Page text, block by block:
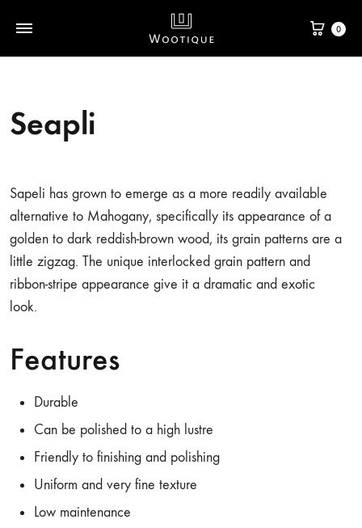
0
Seapli
Sapeli has grown to emerge as a more readily available
alternative to Mahogany, specifically its appearance of a
golden to dark reddish-brown wood, its grain patterns are a
little zigzag. The unique interlocked grain pattern and
ribbon-stripe appearance give it a dramatic and exotic
look.
Features
Durable
Can be polished to a high lustre
Friendly to finishing and polishing
Uniform and very fine texture
Low maintenance